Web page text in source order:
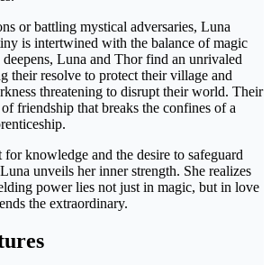
or battling mystical adversaries, Luna
is intertwined with the balance of magic
Luna and Thor find an unrivaled
their resolve to protect their village and
threatening to disrupt their world. Their
friendship that breaks the confines of a
knowledge and the desire to safeguard
unveils her inner strength. She realizes
power lies not just in magic, but in love
the extraordinary.